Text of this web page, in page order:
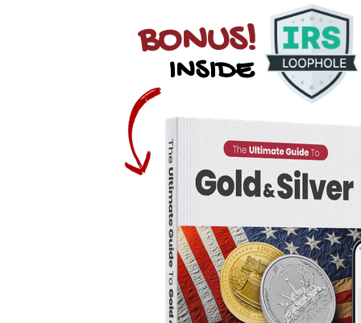
BONUS!
INSIDE